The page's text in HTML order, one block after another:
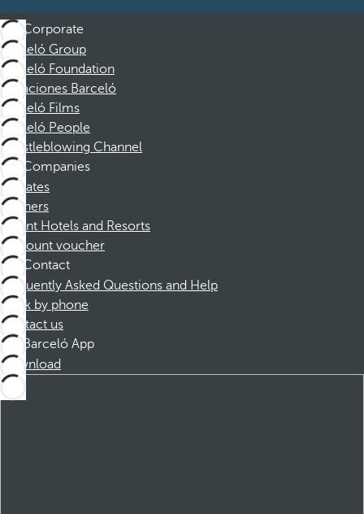
Corporate
Barceló Group
Barceló Foundation
Vacaciones Barceló
Barceló Films
Barceló People
Whistleblowing Channel
Companies
Affiliates
Partners
Dorint Hotels and Resorts
Discount voucher
Contact
Frequently Asked Questions and Help
Book by phone
Contact us
Barceló App
Download